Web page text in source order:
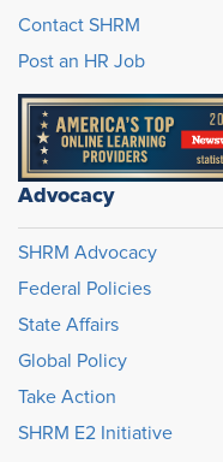
Contact SHRM
Post an HR Job
Advocacy
SHRM Advocacy
Federal Policies
State Affairs
Global Policy
Take Action
SHRM E2 Initiative